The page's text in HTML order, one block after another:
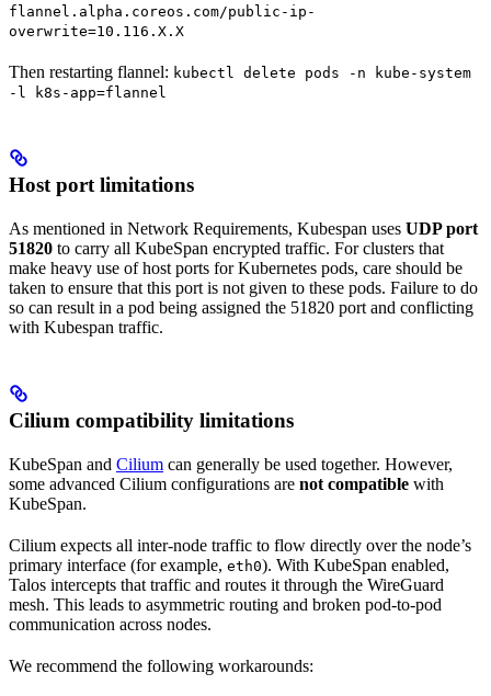
flannel.alpha.coreos.com/public-ip-
overwrite=10.116.X.X
Then restarting flannel: kubectl delete pods -n kube-system
-l k8s-app=flannel
Host port limitations
As mentioned in Network Requirements, Kubespan uses UDP port
51820 to carry all KubeSpan encrypted traffic. For clusters that
make heavy use of host ports for Kubernetes pods, care should be
taken to ensure that this port is not given to these pods. Failure to do
so can result in a pod being assigned the 51820 port and conflicting
with Kubespan traffic.
Cilium compatibility limitations
KubeSpan and Cilium can generally be used together. However,
some advanced Cilium configurations are not compatible with
KubeSpan.
Cilium expects all inter-node traffic to flow directly over the node’s
primary interface (for example, eth0). With KubeSpan enabled,
Talos intercepts that traffic and routes it through the WireGuard
mesh. This leads to asymmetric routing and broken pod-to-pod
communication across nodes.
We recommend the following workarounds: